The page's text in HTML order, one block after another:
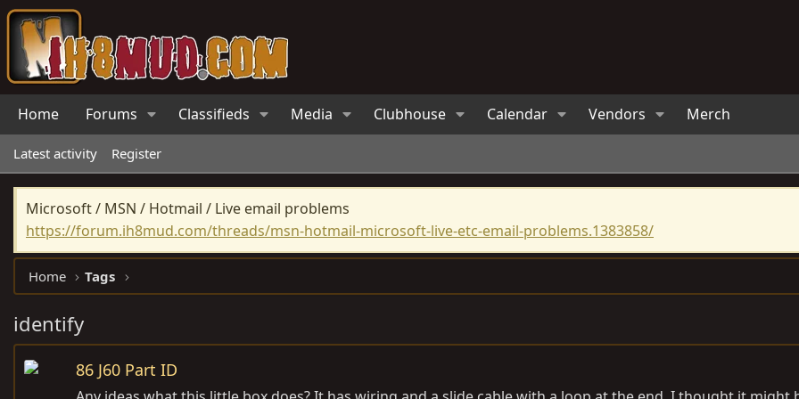
Home Forums Classifieds Media Clubhouse Calendar Vendors Merch
Latest activity Register
Microsoft / MSN / Hotmail / Live email problems
https://forum.ih8mud.com/threads/msn-hotmail-microsoft-live-etc-email-problems.1383858/
Home Tags
identify
86 J60 Part ID